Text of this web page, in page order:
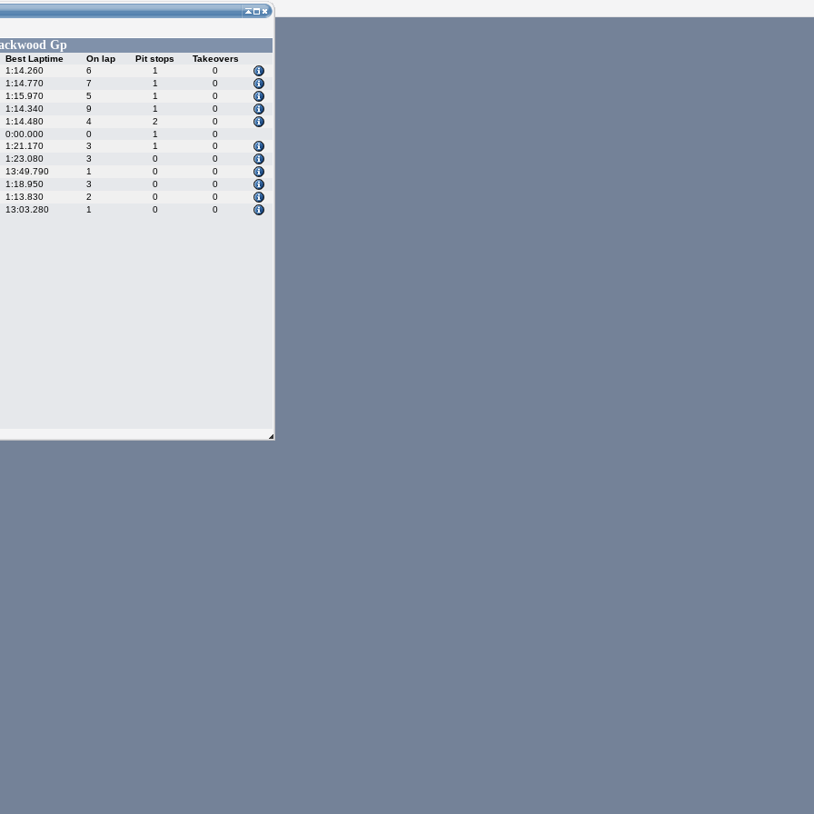
Gp
Best Laptime On lap Pit stops
Takeovers
1:14.260 6 1
0
1:14.770 7 1
0
1:15.970 5 1
0
1:14.340 9 1
0
1:14.480 4 2
0
0:00.000 0 1
0
1:21.170 3 1
0
1:23.080 3 0
0
13:49.790 1 0
0
1:18.950 3 0
0
1:13.830 2 0
0
13:03.280 1 0 0